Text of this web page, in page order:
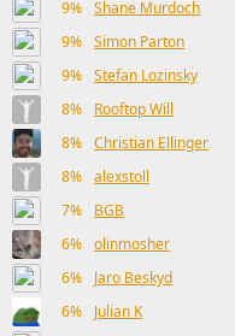
9% Shane Murdoch
9% Simon Parton
9% Stefan Lozinsky
8%
Rooftop Will
8% Christian Ellinger
8% alexstoll
7%
BGB
6% olinmosher
6%
Jaro Beskyd
6%
Julian K